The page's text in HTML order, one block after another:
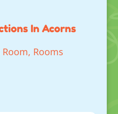
In Acorns
, Rooms